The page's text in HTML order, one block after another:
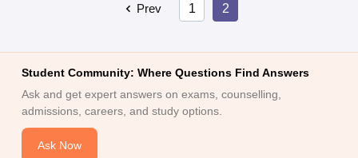
Prev 1 2
Student Community: Where Questions Find Answers
Ask and get expert answers on exams, counselling,
admissions, careers, and study options.
Ask Now